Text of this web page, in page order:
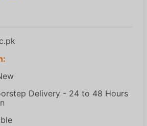
Delivery - 24 to 48 Hours